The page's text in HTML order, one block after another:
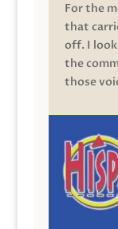
For the
that
off. I
the
those